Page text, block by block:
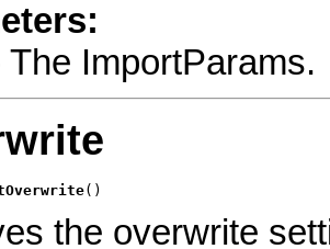
The ImportParams.
()
the overwrite